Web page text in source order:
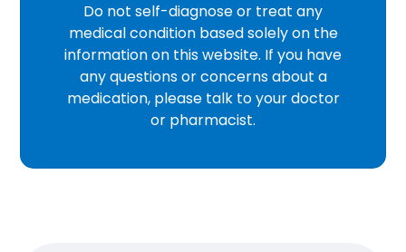
Do not self-diagnose or treat any
medical condition based solely on the
information on this website. If you have
any questions or concerns about a
medication, please talk to your doctor
or pharmacist.